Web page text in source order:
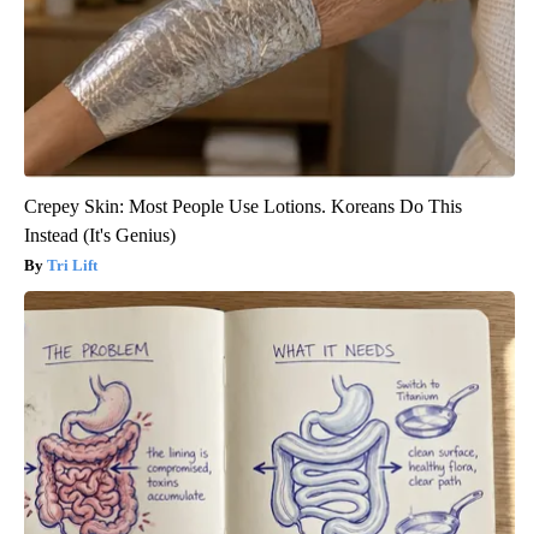
Crepey Skin: Most People Use Lotions. Koreans Do This
Instead (It's Genius)
Tri Lift